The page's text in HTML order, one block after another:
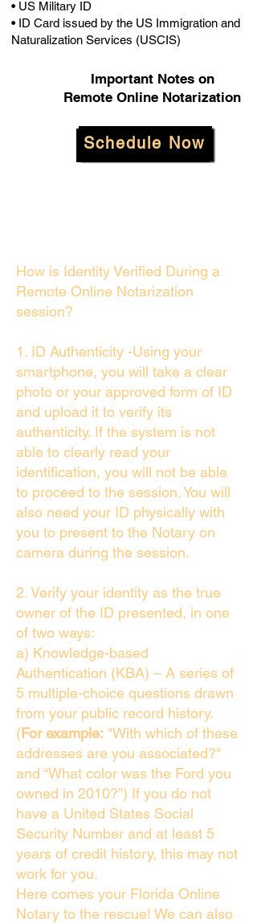
• US Military ID
• ID Card issued by the US Immigration and
Naturalization Services (USCIS)
Important Notes on
Remote Online Notarization
Schedule Now
How is Identity Verified During a
Remote Online Notarization
session?
1. ID Authenticity -Using your
smartphone, you will take a clear
photo or your approved form of ID
and upload it to verify its
authenticity. If the system is not
able to clearly read your
identification, you will not be able
to proceed to the session. You will
also need your ID physically with
you to present to the Notary on
camera during the session.
2. Verify your identity as the true
owner of the ID presented, in one
of two ways:
a) Knowledge-based
Authentication (KBA) – A series of
5 multiple-choice questions drawn
from your public record history.
(For example: "With which of these
addresses are you associated?"
and “What color was the Ford you
owned in 2010?”) If you do not
have a United States Social
Security Number and at least 5
years of credit history, this may not
work for you.
Here comes your Florida Online
Notary to the rescue! We can also